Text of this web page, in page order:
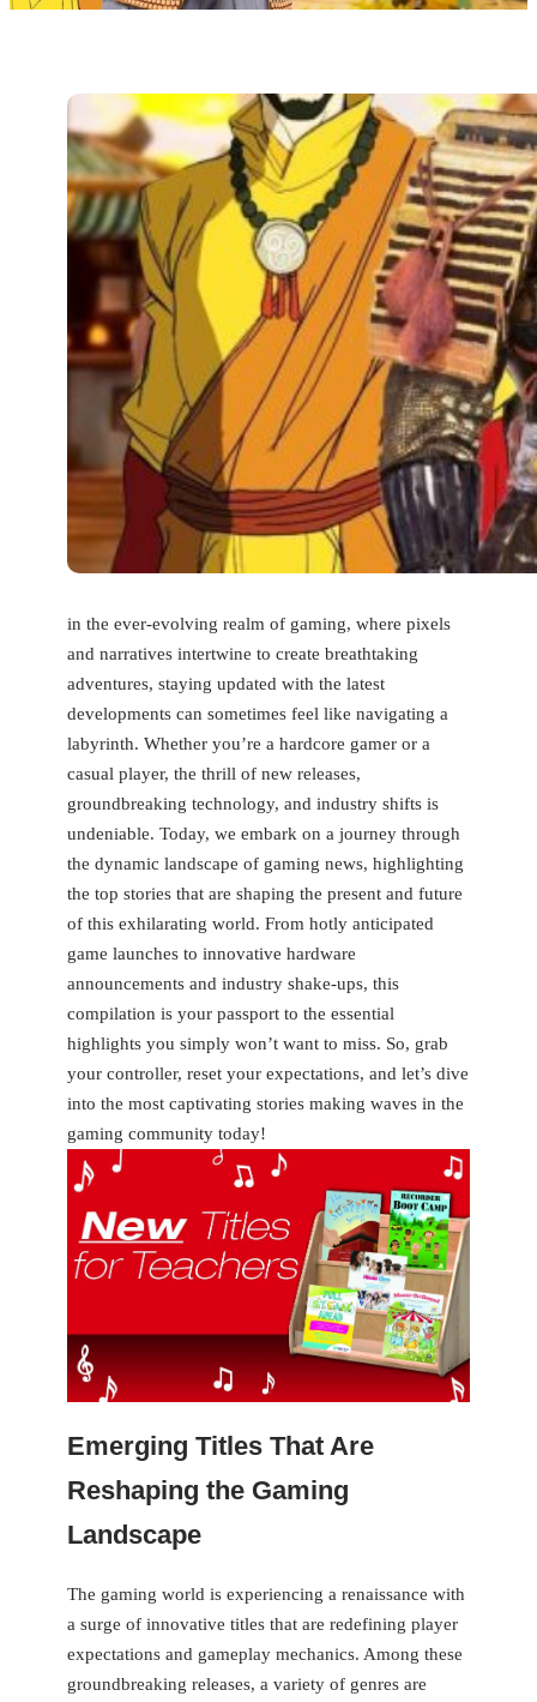
in the ever-evolving realm ‍of gaming, where⁣ pixels
and narratives intertwine‌ to create breathtaking
adventures, staying updated with the ⁣latest
‌developments can sometimes feel like navigating a
labyrinth. Whether you’re a hardcore gamer ⁣or a
casual player, the thrill of new ​releases,
groundbreaking technology, and industry shifts is
undeniable. Today, we embark on a journey through
the dynamic landscape of⁣ gaming news, highlighting
the top stories that are shaping the present and future
of ⁣this exhilarating world. From ⁢hotly anticipated
game launches to innovative hardware
announcements and industry shake-ups, this
compilation is your passport to the essential
highlights you simply won’t want to miss. So, grab⁤
your controller, reset your expectations, and let’s dive
into the most captivating stories making waves in the
gaming community today!
Emerging Titles That Are
Reshaping the Gaming
Landscape
The gaming world is ⁣experiencing a renaissance with
a surge of innovative titles ‍that are redefining player
expectations and gameplay mechanics. Among these
groundbreaking releases, a ‌variety of genres are